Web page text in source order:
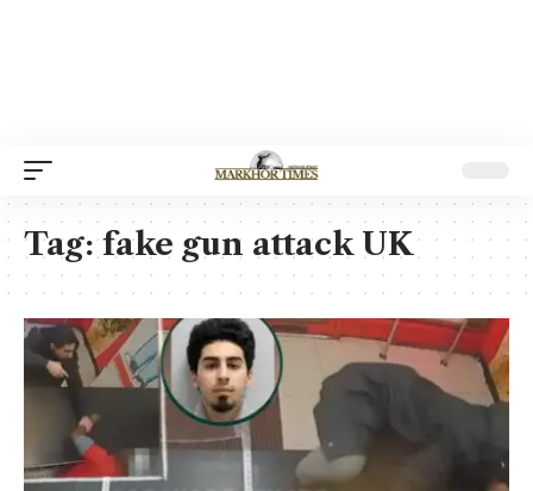
Tag:fake gun attack UK